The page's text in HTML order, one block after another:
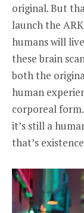
original. But
launch the
humans will
these brain
both the
human
corporeal
it’s still a
that’s